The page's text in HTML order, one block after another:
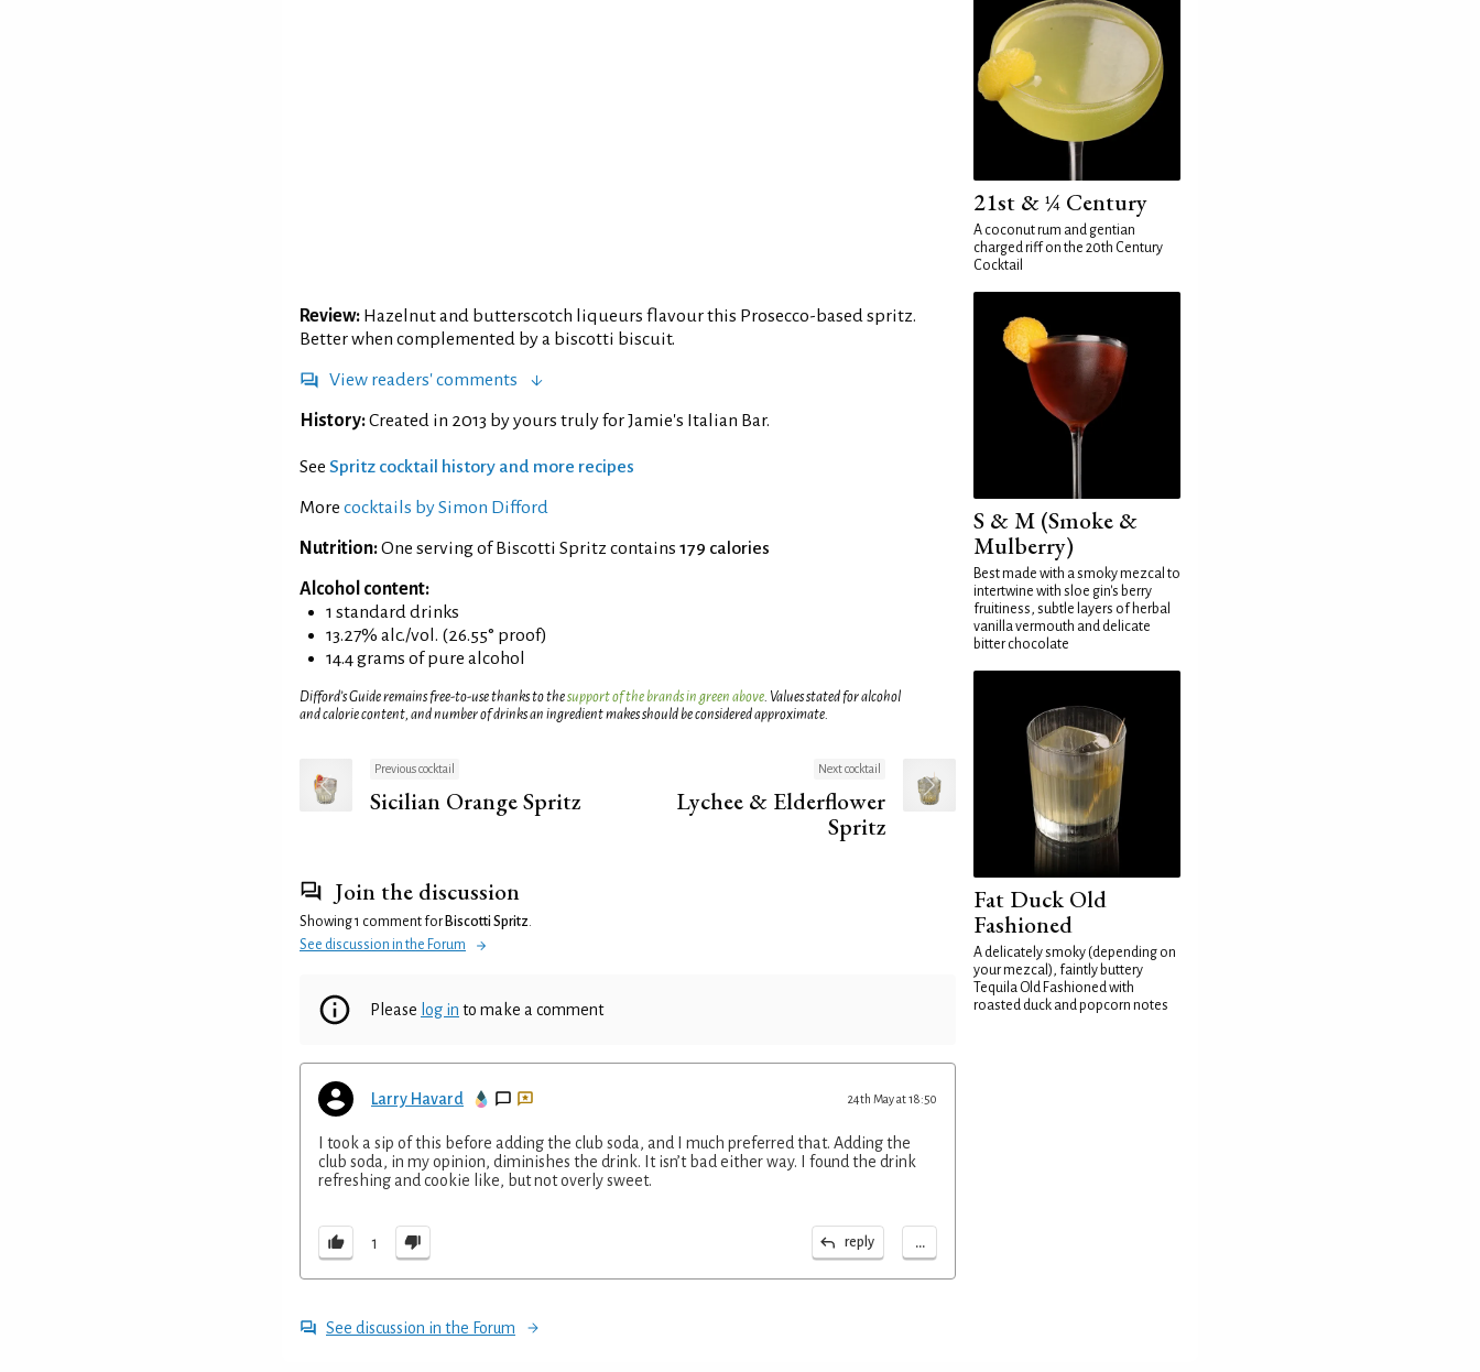
Review: Hazelnut and butterscotch liqueurs flavour this Prosecco-based spritz.
Better when complemented by a biscotti biscuit.
View readers' comments
History:Created in 2013 by yours truly for Jamie's Italian Bar.
See Spritz cocktail history and more recipes
More cocktails by Simon Difford
Nutrition:One serving of Biscotti Spritz contains 179 calories
Alcohol content:
1 standard drinks
13.27% alc./vol. (26.55° proof)
14.4 grams of pure alcohol
Difford’s Guide remains free-to-use thanks to thesupport of the brands in green above. Values stated for alcohol
and calorie content, and number of drinks an ingredient makes should be considered approximate.
Previous cocktail
Sicilian Orange Spritz
Next cocktail
Lychee & Elderflower
Spritz
Join the discussion
Showing 1 comment for Biscotti Spritz.
See discussion in the Forum
Please log in to make a comment
Larry Havard 24th May at 18:50
I took a sip of this before adding the club soda, and I much preferred that. Adding the
club soda, in my opinion, diminishes the drink. It isn’t bad either way. I found the drink
refreshing and cookie like, but not overly sweet.
1 reply ...
See discussion in the Forum
21st & ¼ Century
A coconut rum and gentian
charged riff on the 20th Century
Cocktail
S & M (Smoke &
Mulberry)
Best made with a smoky mezcal to
intertwine with sloe gin's berry
fruitiness, subtle layers of herbal
vanilla vermouth and delicate
bitter chocolate
Fat Duck Old
Fashioned
A delicately smoky (depending on
your mezcal), faintly buttery
Tequila Old Fashioned with
roasted duck and popcorn notes